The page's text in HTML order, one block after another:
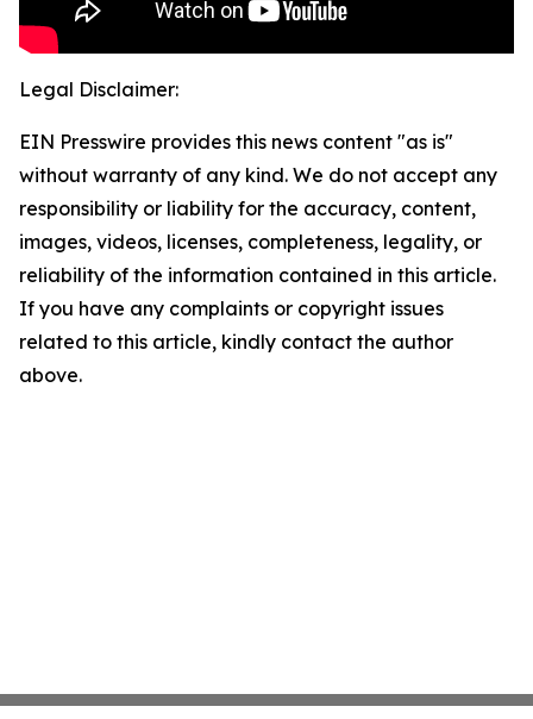
Legal Disclaimer:
EIN Presswire provides this news content "as is"
without warranty of any kind. We do not accept any
responsibility or liability for the accuracy, content,
images, videos, licenses, completeness, legality, or
reliability of the information contained in this article.
If you have any complaints or copyright issues
related to this article, kindly contact the author
above.